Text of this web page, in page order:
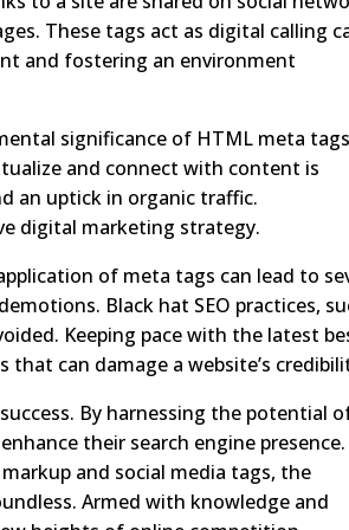
These tags act as digital calling
and fostering an environment
significance of HTML meta tags
and connect with content is
an uptick in organic traffic.
digital marketing strategy.
of meta tags can lead to
Black hat SEO practices,
Keeping pace with the latest
can damage a website’s
By harnessing the potential
their search engine presence.
and social media tags, the
Armed with knowledge and